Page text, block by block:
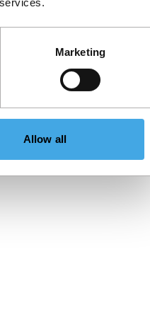
Marketing
Allow all